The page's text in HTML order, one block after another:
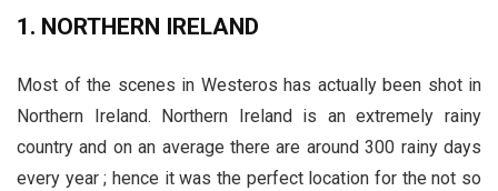
1. NORTHERN IRELAND
Most of the scenes in Westeros has actually been shot in
Northern Ireland. Northern Ireland is an extremely rainy
country and on an average there are around 300 rainy days
every year ; hence it was the perfect location for the not so